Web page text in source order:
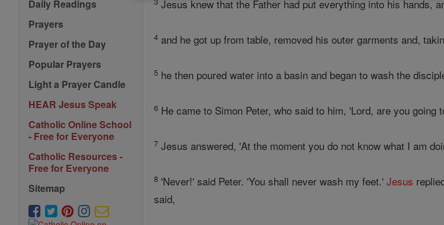
Daily Readings
Prayers
Prayer of the Day
Popular Prayers
Light a Prayer Candle
HEAR Jesus Speak
Catholic Online School
- Free for Everyone
Catholic Resources -
Free for Everyone
Sitemap
Jesus knew that the Father had put everything into his hands,
4 and he got up from table, removed his outer garments and,
5 he then poured water into a basin and began to wash the
6 He came to Simon Peter, who said to him, 'Lord, are you going
7 Jesus answered, 'At the moment you do not know what I am
8 'Never!' said Peter. 'You shall never wash my feet.'Jesus
said,